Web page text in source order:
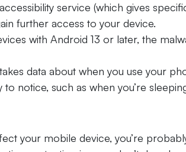
service (which gives
further access to your device.
with Android 13 or later, the
data about when you use your
notice, such as when you’re
your mobile device, you’re